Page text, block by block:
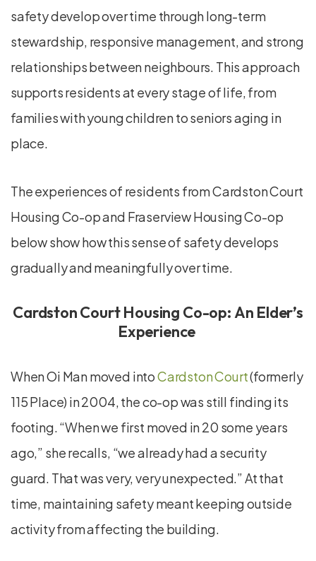
safety develop over time through long-term
stewardship, responsive management, and strong
relationships between neighbours. This approach
supports residents at every stage of life, from
families with young children to seniors aging in
place.
The experiences of residents from Cardston Court
Housing Co-op and Fraserview Housing Co-op
below show how this sense of safety develops
gradually and meaningfully over time.
Cardston Court Housing Co-op: An Elder’s
Experience
When Oi Man moved intoCardston Court(formerly
115 Place) in 2004, the co-op was still finding its
footing. “When we first moved in 20 some years
ago,” she recalls, “we already had a security
guard. That was very, very unexpected.” At that
time, maintaining safety meant keeping outside
activity from affecting the building.